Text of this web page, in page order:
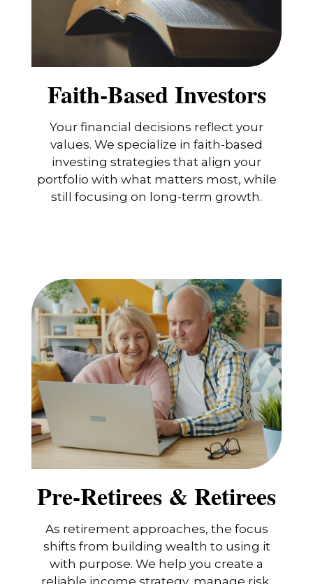
Faith-Based Investors
Your financial decisions reflect your
values. We specialize in faith-based
investing strategies that align your
portfolio with what matters most, while
still focusing on long-term growth.
Pre-Retirees & Retirees
As retirement approaches, the focus
shifts from building wealth to using it
with purpose. We help you create a